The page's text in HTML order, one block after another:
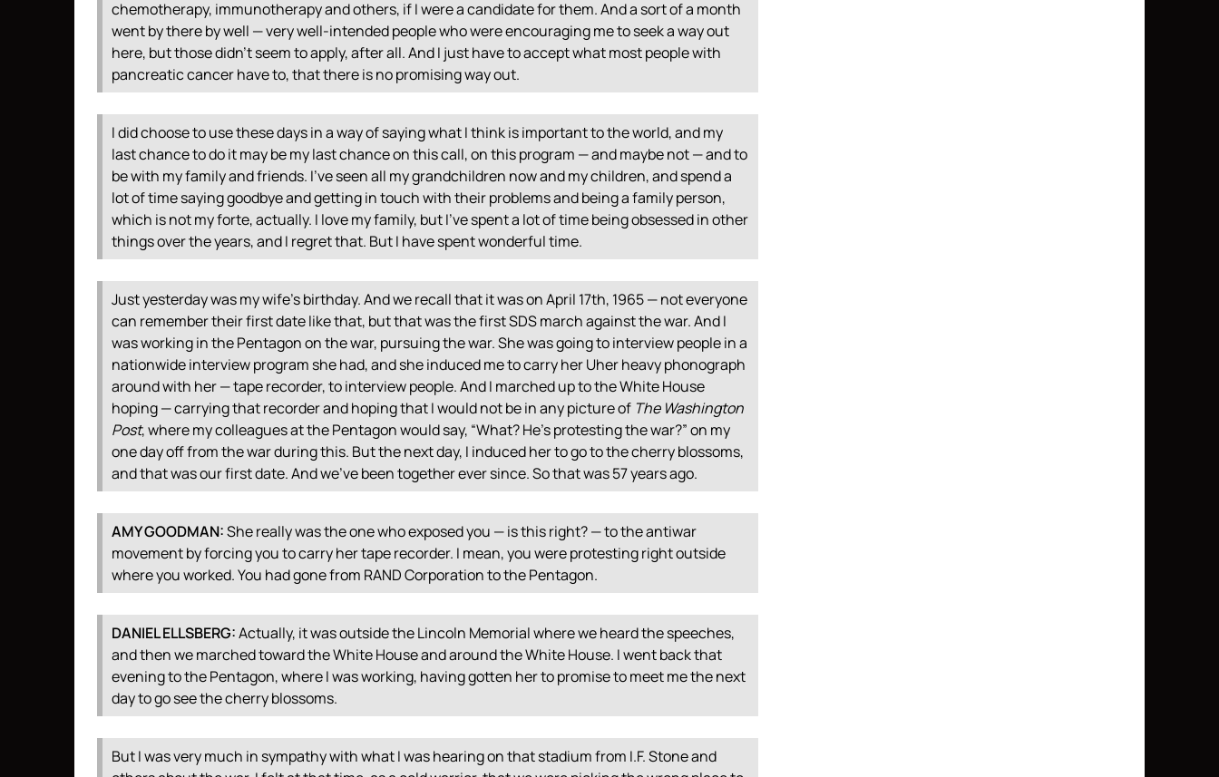
chemotherapy, immunotherapy and others, if I were a candidate for them. And a sort of a month
went by there by well — very well-intended people who were encouraging me to seek a way out
here, but those didn’t seem to apply, after all. And I just have to accept what most people with
pancreatic cancer have to, that there is no promising way out.
I did choose to use these days in a way of saying what I think is important to the world, and my
last chance to do it may be my last chance on this call, on this program — and maybe not — and to
be with my family and friends. I’ve seen all my grandchildren now and my children, and spend a
lot of time saying goodbye and getting in touch with their problems and being a family person,
which is not my forte, actually. I love my family, but I’ve spent a lot of time being obsessed in other
things over the years, and I regret that. But I have spent wonderful time.
Just yesterday was my wife’s birthday. And we recall that it was on April 17th, 1965 — not everyone
can remember their first date like that, but that was the firstSDSmarch against the war. And I
was working in the Pentagon on the war, pursuing the war. She was going to interview people in a
nationwide interview program she had, and she induced me to carry her Uher heavy phonograph
around with her — tape recorder, to interview people. And I marched up to the White House
hoping — carrying that recorder and hoping that I would not be in any picture of The Washington
Post, where my colleagues at the Pentagon would say, “What? He’s protesting the war?” on my
one day off from the war during this. But the next day, I induced her to go to the cherry blossoms,
and that was our first date. And we’ve been together ever since. So that was 57 years ago.
AMYGOODMAN:She really was the one who exposed you — is this right? — to the antiwar
movement by forcing you to carry her tape recorder. I mean, you were protesting right outside
where you worked. You had gone from RANDCorporation to the Pentagon.
DANIELELLSBERG:Actually, it was outside the Lincoln Memorial where we heard the speeches,
and then we marched toward the White House and around the White House. I went back that
evening to the Pentagon, where I was working, having gotten her to promise to meet me the next
day to go see the cherry blossoms.
But I was very much in sympathy with what I was hearing on that stadium from I.F. Stone and